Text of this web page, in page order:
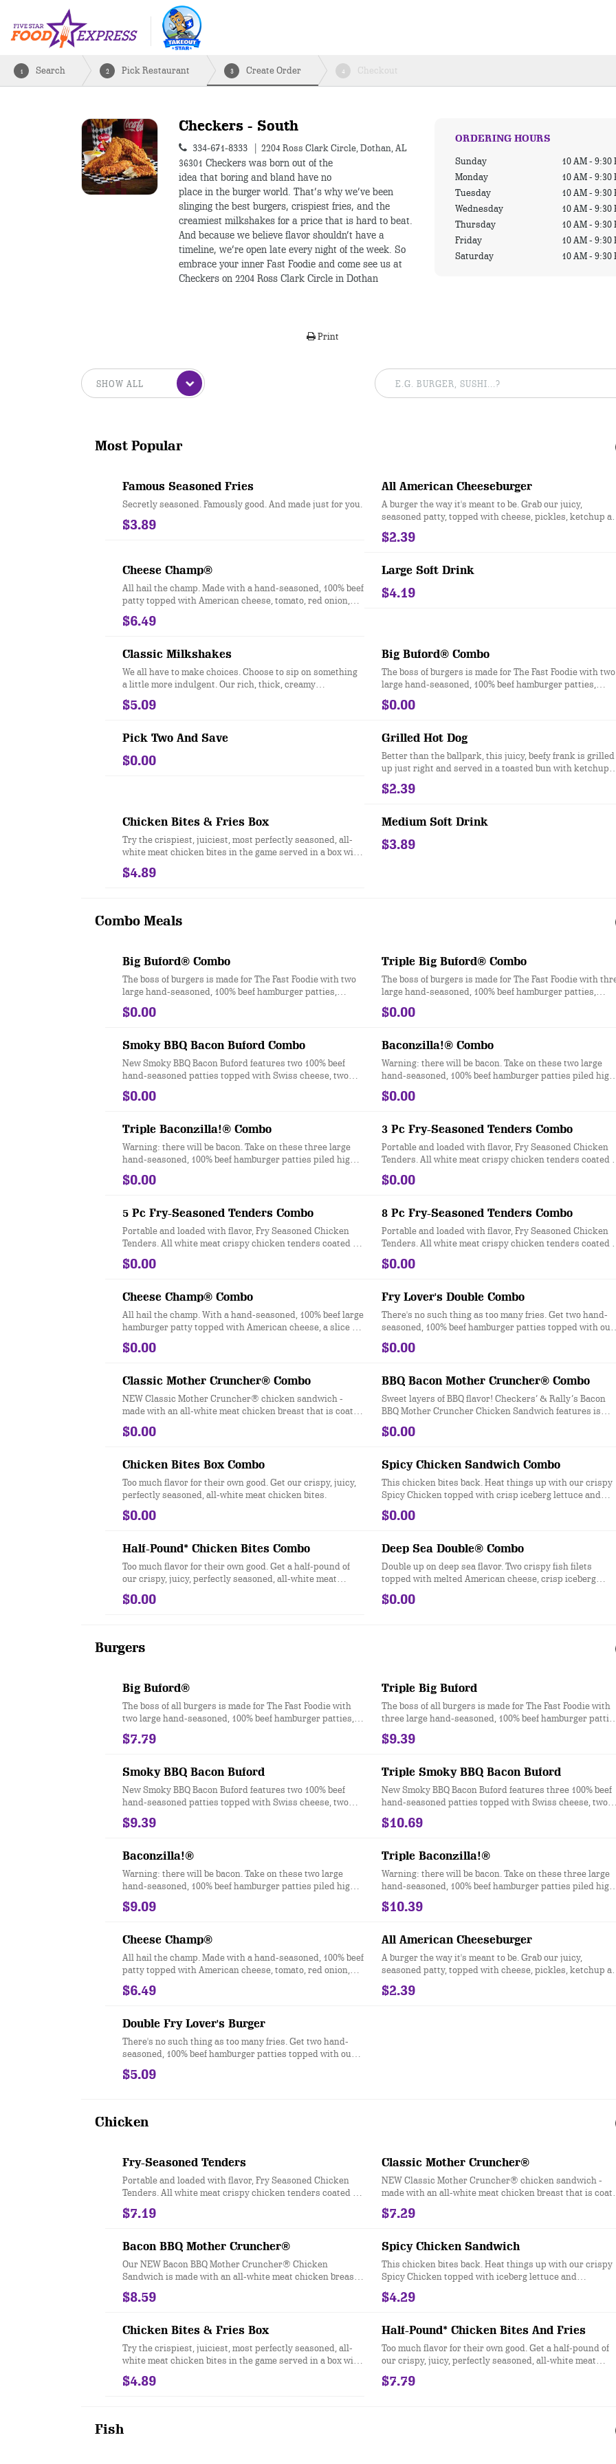
1 Search 2 Pick Restaurant 3 Create Order 4 Checkout
Checkers - South
334-671-8333
2204 Ross Clark Circle, Dothan, AL
36301 Checkers was born out of the
idea that boring and bland have no
place in the burger world. That’s why we’ve been
slinging the best burgers, crispiest fries, and the
creamiest milkshakes for a price that is hard to beat.
And because we believe flavor shouldn’t have a
timeline, we’re open late every night of the week. So
embrace your inner Fast Foodie and come see us at
Checkers on 2204 Ross Clark Circle in Dothan
ORDERING HOURS
Sunday
10 AM - 9:30
Monday
10 AM - 9:30
Tuesday
10 AM - 9:30
Wednesday
10 AM - 9:30
Thursday
10 AM - 9:30
Friday
10 AM - 9:30
Saturday
10 AM - 9:30
Print
Most Popular
Famous Seasoned Fries
Secretly seasoned. Famously good. And made just for you.
$3.89
All American Cheeseburger
A burger the way it's meant to be. Grab our juicy,
seasoned patty, topped with cheese, pickles, ketchup
mustard, all on a sesame seed bun.
$2.39
Cheese Champ®
All hail the champ. Made with a hand-seasoned, 100% beef
patty topped with American cheese, tomato, red onion,
iceberg lettuce, dill pickles, ketchup, mustard, and
mayonnaise on a toasted bakery-style bun.
$6.49
Large Soft Drink
$4.19
Classic Milkshakes
We all have to make choices. Choose to sip on something
a little more indulgent. Our rich, thick, creamy
milkshakes come in four flavors, each more delicious
than the next.
$5.09
Big Buford® Combo
The boss of burgers is made for The Fast Foodie with two
large hand-seasoned, 100% beef hamburger patties,
topped with two slices of melted American cheese, crisp
iceberg lettuce, a slice of red-ripe tomato, red onion, dill
a toasted bakery-style bun. Ask for extra napkins.
$0.00
Pick Two And Save
$0.00
Grilled Hot Dog
Better than the ballpark, this juicy, beefy frank is grilled
up just right and served in a toasted bun with ketchup
and mustard.
$2.39
Chicken Bites & Fries Box
Try the crispiest, juiciest, most perfectly seasoned, all-
white meat chicken bites in the game served in a box with
our Famous Seasoned Fries.
$4.89
Medium Soft Drink
$3.89
Combo Meals
Big Buford® Combo
The boss of burgers is made for The Fast Foodie with two
large hand-seasoned, 100% beef hamburger patties,
topped with two slices of melted American cheese, crisp
iceberg lettuce, a slice of red-ripe tomato, red onion, dill
a toasted bakery-style bun. Ask for extra napkins.
$0.00
Triple Big Buford® Combo
The boss of burgers is made for The Fast Foodie with
large hand-seasoned, 100% beef hamburger patties,
topped with two slices of melted American cheese, crisp
iceberg lettuce, a slice of red-ripe tomato, red onion, dill
a toasted bakery-style bun. Ask for extra napkins.
$0.00
Smoky BBQ Bacon Buford Combo
New Smoky BBQ Bacon Buford features two 100% beef
hand-seasoned patties topped with Swiss cheese, two
slices of smoked bacon, lettuce, tomato, pickles, onions,
sweet & smoky BBQ sauce, smoky mayo and even more
better way to do burgers.
$0.00
Baconzilla!® Combo
Warning: there will be bacon. Take on these two large
hand-seasoned, 100% beef hamburger patties piled high
with four slices of crispy bacon, two slices of American
cheese, melted cheddar cheese, ketchup and
$0.00
Triple Baconzilla!® Combo
Warning: there will be bacon. Take on these three large
hand-seasoned, 100% beef hamburger patties piled high
with four slices of crispy bacon, two slices of American
cheese, melted cheddar cheese, ketchup and mayonnaise
$0.00
3 Pc Fry-Seasoned Tenders Combo
Portable and loaded with flavor, Fry Seasoned Chicken
Tenders. All white meat crispy chicken tenders coated
Checkers & Rally’s Famous Seasoned Fry batter for a
signature zesty taste.
$0.00
5 Pc Fry-Seasoned Tenders Combo
Portable and loaded with flavor, Fry Seasoned Chicken
Tenders. All white meat crispy chicken tenders coated in
Checkers & Rally’s Famous Seasoned Fry batter for a
signature zesty taste.
$0.00
8 Pc Fry-Seasoned Tenders Combo
Portable and loaded with flavor, Fry Seasoned Chicken
Tenders. All white meat crispy chicken tenders coated
Checkers & Rally’s Famous Seasoned Fry batter for a
signature zesty taste.
$0.00
Cheese Champ® Combo
All hail the champ. With a hand-seasoned, 100% beef large
hamburger patty topped with American cheese, a slice of
red ripe tomato, red onion, crisp iceberg lettuce, dill
pickles, ketchup, mustard and mayonnaise on a toasted
$0.00
Fry Lover's Double Combo
There's no such thing as too many fries. Get two hand-
seasoned, 100% beef hamburger patties topped with our
Famous Seasoned Fries® and loaded up with American
cheese, dill pickles, ketchup, mustard, and mayonnaise
$0.00
Classic Mother Cruncher® Combo
NEW Classic Mother Cruncher® chicken sandwich -
made with an all-white meat chicken breast that is coated
in a super crunchy breading and lightly fried then topped
with our new signature Squawk Sauce, pickles, crisp
toasted, bakery-style bun.
$0.00
BBQ Bacon Mother Cruncher® Combo
Sweet layers of BBQ flavor! Checkers’ & Rally’s Bacon
BBQ Mother Cruncher Chicken Sandwich features is
made with our all white-meat crispy Mother Cruncher
chicken filet that’s coated in super crunchy breading
of freshly cooked bacon, dill pickles, creamy Honey
Mustard, crisp iceberg lettuce and crispy onion
all served on a toasted, bakery-style bun.
$0.00
Chicken Bites Box Combo
Too much flavor for their own good. Get our crispy, juicy,
perfectly seasoned, all-white meat chicken bites.
$0.00
Spicy Chicken Sandwich Combo
This chicken bites back. Heat things up with our crispy
Spicy Chicken topped with crisp iceberg lettuce and
mayonnaise all served on a toasted sesame seed bun.
$0.00
Half-Pound* Chicken Bites Combo
Too much flavor for their own good. Get a half-pound of
our crispy, juicy, perfectly seasoned, all-white meat
chicken bites.
$0.00
Deep Sea Double® Combo
Double up on deep sea flavor. Two crispy fish filets
topped with melted American cheese, crisp iceberg
lettuce, and tartar sauce, all served up on a flour-
bun.
$0.00
Burgers
Big Buford®
The boss of all burgers is made for The Fast Foodie with
two large hand-seasoned, 100% beef hamburger patties,
topped with two slices of melted American cheese,
iceberg lettuce, tomato, red onion, dill pickles, ketchup,
bun. Ask for extra napkins.
$7.79
Triple Big Buford
The boss of all burgers is made for The Fast Foodie with
three large hand-seasoned, 100% beef hamburger
topped with two slices of melted American cheese,
iceberg lettuce, tomato, red onion, dill pickles, ketchup,
bun. Ask for extra napkins.
$9.39
Smoky BBQ Bacon Buford
New Smoky BBQ Bacon Buford features two 100% beef
hand-seasoned patties topped with Swiss cheese, two
slices of smoked bacon, lettuce, tomato, pickles, onions,
sweet & smoky BBQ sauce, smoky mayo and even more
better way to do burgers.
$9.39
Triple Smoky BBQ Bacon Buford
New Smoky BBQ Bacon Buford features three 100% beef
hand-seasoned patties topped with Swiss cheese, two
slices of smoked bacon, lettuce, tomato, pickles, onions,
sweet & smoky BBQ sauce, smoky mayo and even more
better way to do burgers.
$10.69
Baconzilla!®
Warning: there will be bacon. Take on these two large
hand-seasoned, 100% beef hamburger patties piled high
with four slices of crispy bacon, two slices of American
cheese, melted cheddar cheese, ketchup and mayonnaise
$9.09
Triple Baconzilla!®
Warning: there will be bacon. Take on these three large
hand-seasoned, 100% beef hamburger patties piled high
with four slices of crispy bacon, two slices of American
cheese, melted cheddar cheese, ketchup and
$10.39
Cheese Champ®
All hail the champ. Made with a hand-seasoned, 100% beef
patty topped with American cheese, tomato, red onion,
iceberg lettuce, dill pickles, ketchup, mustard, and
mayonnaise on a toasted bakery-style bun.
$6.49
All American Cheeseburger
A burger the way it's meant to be. Grab our juicy,
seasoned patty, topped with cheese, pickles, ketchup
mustard, all on a sesame seed bun.
$2.39
Double Fry Lover's Burger
There's no such thing as too many fries. Get two hand-
seasoned, 100% beef hamburger patties topped with our
Famous Seasoned Fries® and loaded up with American
cheese, dill pickles, ketchup, mustard, and mayonnaise
$5.09
Chicken
Fry-Seasoned Tenders
Portable and loaded with flavor, Fry Seasoned Chicken
Tenders. All white meat crispy chicken tenders coated in
Checkers & Rally’s Famous Seasoned Fry batter for a
signature zesty taste.
$7.19
Classic Mother Cruncher®
NEW Classic Mother Cruncher® chicken sandwich -
made with an all-white meat chicken breast that is
in a super crunchy breading and lightly fried then
with our new signature Squawk Sauce, pickles, crisp
toasted, bakery-style bun.
$7.29
Bacon BBQ Mother Cruncher®
Our NEW Bacon BBQ Mother Cruncher® Chicken
Sandwich is made with an all-white meat chicken breast
that is coated in a super crunchy breading that’s topped
with Sweet & Smoky BBQ sauce, crispy onion tanglers,
two slices of crispy bacon all served on a toasted, bakery-
style bun.
$8.59
Spicy Chicken Sandwich
This chicken bites back. Heat things up with our crispy
Spicy Chicken topped with iceberg lettuce and
mayonnaise all served on a toasted sesame seed bun.
$4.29
Chicken Bites & Fries Box
Try the crispiest, juiciest, most perfectly seasoned, all-
white meat chicken bites in the game served in a box with
our Famous Seasoned Fries.
$4.89
Half-Pound* Chicken Bites And Fries
Too much flavor for their own good. Get a half-pound of
our crispy, juicy, perfectly seasoned, all-white meat
chicken bites, and fries.
$7.79
Fish